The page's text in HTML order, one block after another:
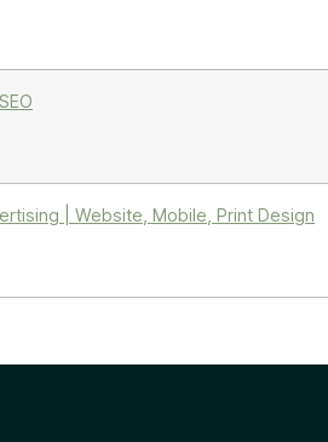
| Website, Mobile, Print Design